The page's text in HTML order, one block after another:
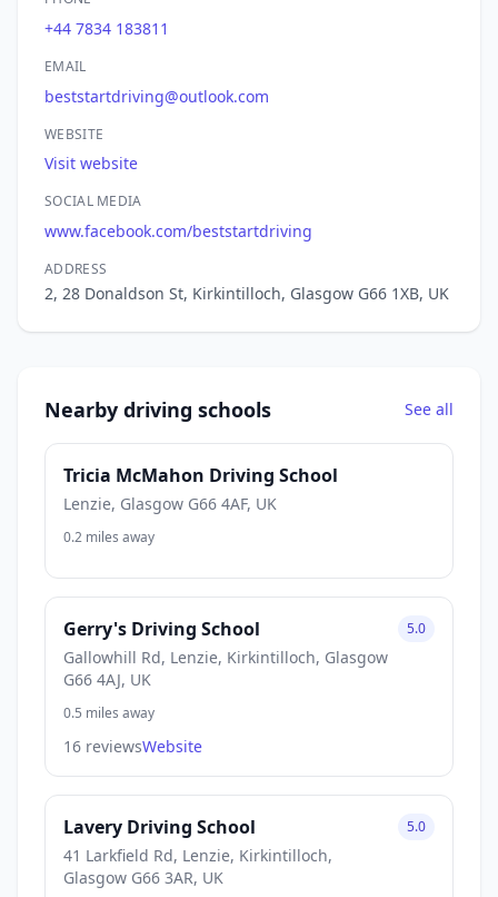
+44 7834 183811
EMAIL
beststartdriving@outlook.com
WEBSITE
Visit website
SOCIAL MEDIA
www.facebook.com/beststartdriving
ADDRESS
2, 28 Donaldson St, Kirkintilloch, Glasgow G66 1XB, UK
Nearby driving schools See all
Tricia McMahon Driving School
Lenzie, Glasgow G66 4AF, UK
0.2 miles away
Gerry's Driving School
Gallowhill Rd, Lenzie, Kirkintilloch, Glasgow
G66 4AJ, UK
5.0
0.5 miles away
16 reviewsWebsite
Lavery Driving School
41 Larkfield Rd, Lenzie, Kirkintilloch,
Glasgow G66 3AR, UK
5.0